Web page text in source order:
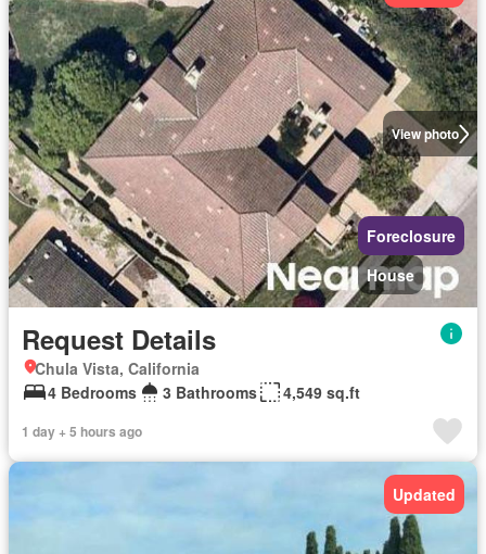
View photo
Foreclosure
House
Request Details
Chula Vista, California
4 Bedrooms
3 Bathrooms 4,549 sq.ft
1 day + 5 hours ago
Updated